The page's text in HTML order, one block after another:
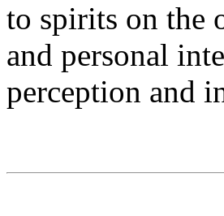
to spirits on the
and personal
perception and